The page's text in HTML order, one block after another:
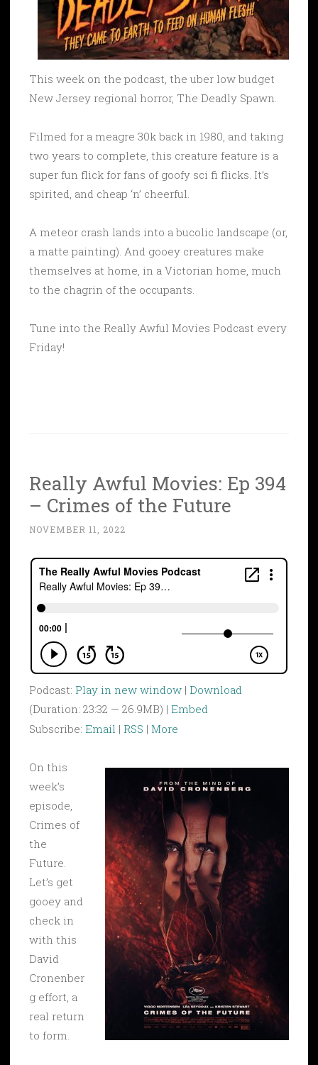
This week on the podcast, the uber low budget
New Jersey regional horror, The Deadly Spawn.
Filmed for a meagre 30k back in 1980, and taking
two years to complete, this creature feature is a
super fun flick for fans of goofy sci fi flicks. It’s
spirited, and cheap ‘n’ cheerful.
A meteor crash lands into a bucolic landscape (or,
a matte painting). And gooey creatures make
themselves at home, in a Victorian home, much
to the chagrin of the occupants.
Tune into the Really Awful Movies Podcast every
Friday!
Really Awful Movies: Ep 394
– Crimes of the Future
NOVEMBER 11, 2022
Podcast: Play in new window | Download
(Duration: 23:32 — 26.9MB) | Embed
Subscribe: Email | RSS | More
On this
week’s
episode,
Crimes of
the
Future.
Let’s get
gooey and
check in
with this
David
Cronenber
g effort, a
real return
to form.